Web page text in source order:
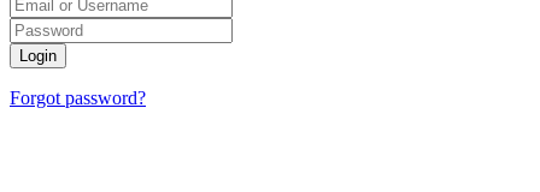
Login
Forgot password?